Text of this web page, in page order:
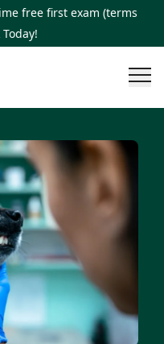
free first exam (terms